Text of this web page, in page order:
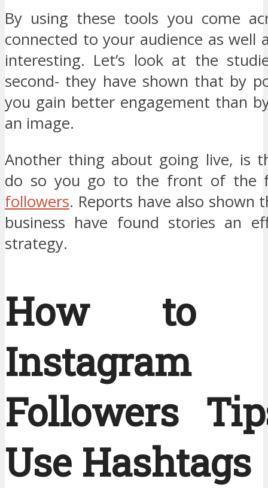
By using these tools you come
connected to your audience as well
interesting. Let’s look at the
second- they have shown that by
you gain better engagement than
an image.
Another thing about going live, is
do so you go to the front of the
followers. Reports have also shown
business have found stories an
strategy.
How to
Instagram
Followers
Use Hashtags